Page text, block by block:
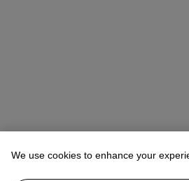
We use cookies to enhance your